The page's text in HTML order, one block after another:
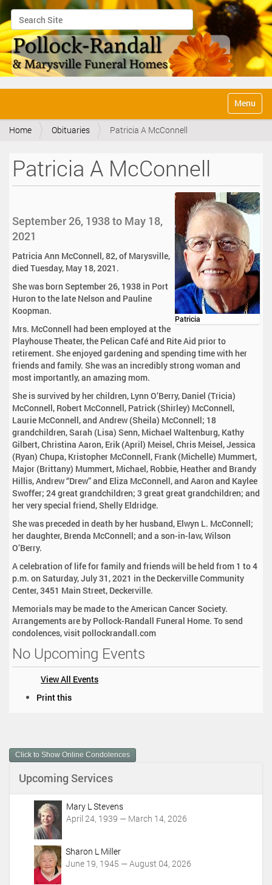
Search Site
Advanced Search…
v
Toggle
Home Obituaries Patricia A McConnell
Patricia A McConnell
Patricia
September 26, 1938 to May 18,
2021
Patricia Ann McConnell, 82, of Marysville,
died Tuesday, May 18, 2021.
She was born September 26, 1938 in Port
Huron to the late Nelson and Pauline
Koopman.
Mrs. McConnell had been employed at the
Playhouse Theater, the Pelican Café and Rite Aid prior to
retirement. She enjoyed gardening and spending time with her
friends and family. She was an incredibly strong woman and
most importantly, an amazing mom.
She is survived by her children, Lynn O’Berry, Daniel (Tricia)
McConnell, Robert McConnell, Patrick (Shirley) McConnell,
Laurie McConnell, and Andrew (Sheila) McConnell; 18
grandchildren, Sarah (Lisa) Senn, Michael Waltenburg, Kathy
Gilbert, Christina Aaron, Erik (April) Meisel, Chris Meisel, Jessica
(Ryan) Chupa, Kristopher McConnell, Frank (Michelle) Mummert,
Major (Brittany) Mummert, Michael, Robbie, Heather and Brandy
Hillis, Andrew “Drew” and Eliza McConnell, and Aaron and Kaylee
Swoffer; 24 great grandchildren; 3 great great grandchildren; and
her very special friend, Shelly Eldridge.
She was preceded in death by her husband, Elwyn L. McConnell;
her daughter, Brenda McConnell; and a son-in-law, Wilson
O’Berry.
A celebration of life for family and friends will be held from 1 to 4
p.m. on Saturday, July 31, 2021 in the Deckerville Community
Center, 3451 Main Street, Deckerville.
Memorials may be made to the American Cancer Society.
Arrangements are by Pollock-Randall Funeral Home. To send
condolences, visit pollockrandall.com
No Upcoming Events
View All Events
m
e
A
Print this
Click to Show Online Condolences
Upcoming Services
Mary L Stevens
April 24, 1939 — March 14, 2026
Sharon L Miller
June 19, 1945 — August 04, 2026